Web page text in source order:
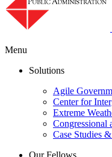
Menu
Solutions
Agile
Center for
Extreme
Congressional
Case Studies